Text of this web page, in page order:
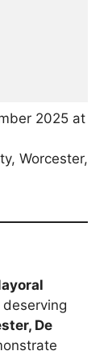
2025 at
Worcester,
De